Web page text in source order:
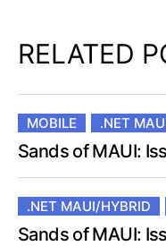
RELATED
MOBILE .NET
Sands of MAUI:
.NET MAUI/HYBRID
Sands of MAUI: